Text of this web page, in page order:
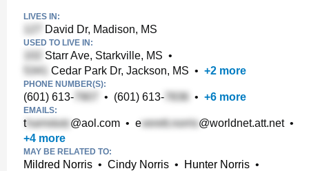
LIVES IN:
David Dr, Madison, MS
USED TO LIVE IN:
Starr Ave, Starkville, MS •
Cedar Park Dr, Jackson, MS • +2 more
PHONE NUMBER(S):
(601) 613- • (601) 613- • +6 more
EMAILS:
t @aol.com • e @worldnet.att.net•
+4 more
MAY BE RELATED TO:
Mildred Norris • Cindy Norris • Hunter Norris •